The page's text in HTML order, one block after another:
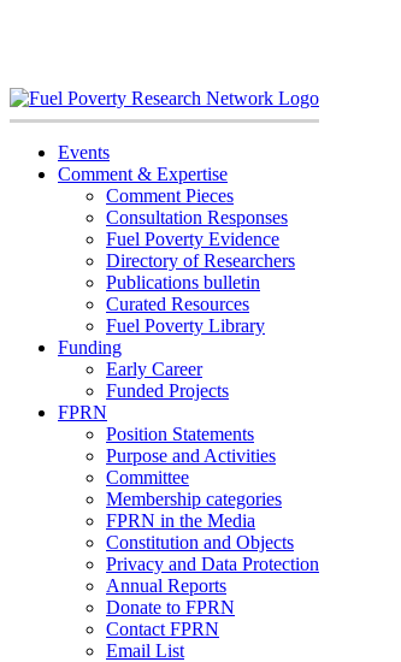
Events
Comment & Expertise
Comment Pieces
Consultation Responses
Fuel Poverty Evidence
Directory of Researchers
Publications bulletin
Curated Resources
Fuel Poverty Library
Funding
Early Career
Funded Projects
FPRN
Position Statements
Purpose and Activities
Committee
Membership categories
FPRN in the Media
Constitution and Objects
Privacy and Data Protection
Annual Reports
Donate to FPRN
Contact FPRN
Email List